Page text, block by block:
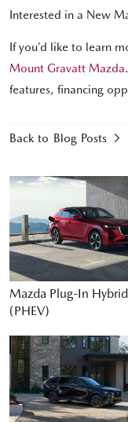
Interested in a New
If you’d like to learn
Mount Gravatt Mazda
features, financing
Back to Blog Posts
Mazda Plug-In Hybrid
(PHEV)